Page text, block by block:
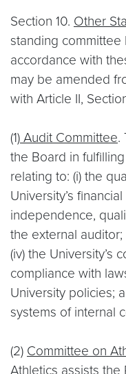
Section 10. Other
standing
accordance with
may be amended
with Article II,
(1) Audit Committee.
the Board in
relating to: (i) the
University’s
independence,
the external auditor;
(iv) the University’s
compliance with
University policies;
systems of internal
(2) Committee on
Athletics assists the